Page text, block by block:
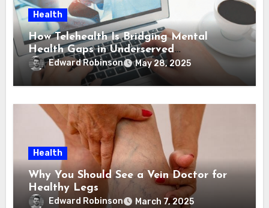
Health
How Telehealth Is Bridging Mental
Health Gaps in Underserved
Communities
Edward Robinson May 28, 2025
Health
Why You Should See a Vein Doctor for
Healthy Legs
Edward Robinson March 7, 2025